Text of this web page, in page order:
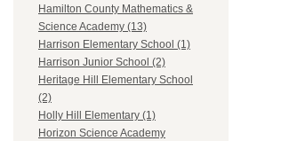
Hamilton County Mathematics &
Science Academy (13)
Harrison Elementary School (1)
Harrison Junior School (2)
Heritage Hill Elementary School
(2)
Holly Hill Elementary (1)
Horizon Science Academy